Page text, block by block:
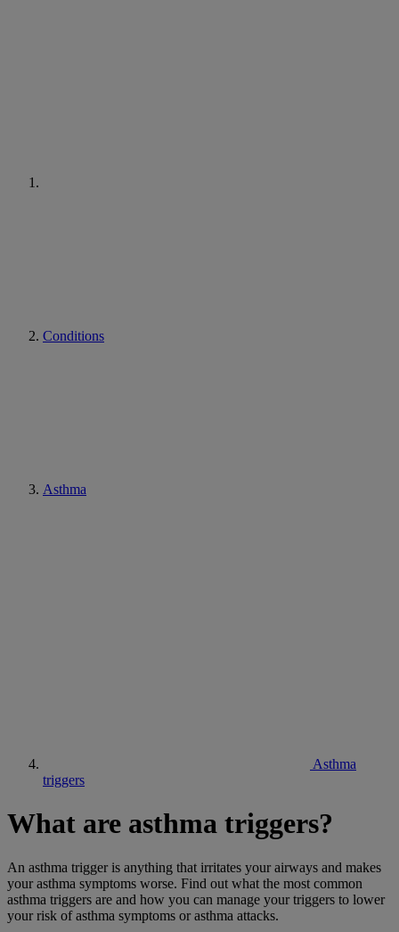
Conditions
Asthma
Asthma
triggers
What are asthma triggers?
An asthma trigger is anything that irritates your airways and makes
your asthma symptoms worse. Find out what the most common
asthma triggers are and how you can manage your triggers to lower
your risk of asthma symptoms or asthma attacks.